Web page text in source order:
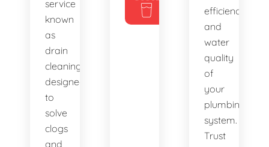
service
known
as
drain
cleaning,
designed
to
solve
clogs
and
efficiency
and
water
quality
of
your
plumbing
system.
Trust